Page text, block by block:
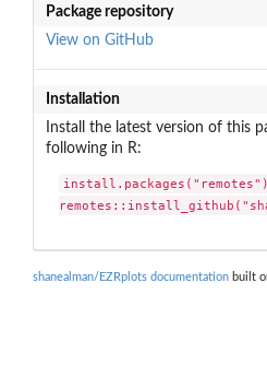
Package repository
View on GitHub
Installation
Install the latest version of this
following in R:
install.packages("remotes")
shanealman/EZRplots documentation built